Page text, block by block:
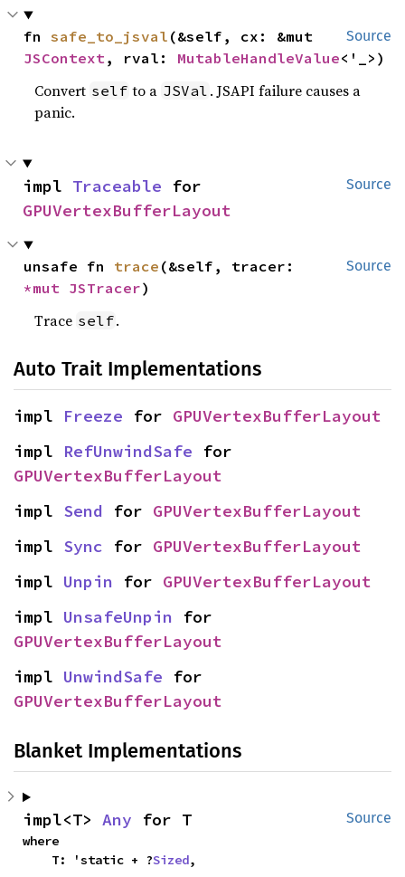
Source
fn safe_to_jsval
JSContext, rval: MutableHandleValue<'_>)
Convert self to a JSVal . JSAPI failure causes a
panic.
Source
impl Traceable
GPUVertexBufferLayout
Source
unsafe fn trace
*mut JSTracer)
Trace self.
Auto Trait Implementations
impl Freeze for GPUVertexBufferLayout
impl RefUnwindSafe
GPUVertexBufferLayout
impl Send for GPUVertexBufferLayout
impl Sync for GPUVertexBufferLayout
impl Unpin for GPUVertexBufferLayout
impl UnsafeUnpin
GPUVertexBufferLayout
impl UnwindSafe
GPUVertexBufferLayout
Blanket Implementations
Source
impl<T> Any for T
where
    T: 'static + ?
Sized,